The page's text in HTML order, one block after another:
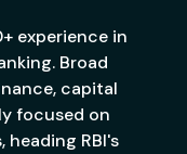
experience in
Broad
capital
focused on
heading RBI's